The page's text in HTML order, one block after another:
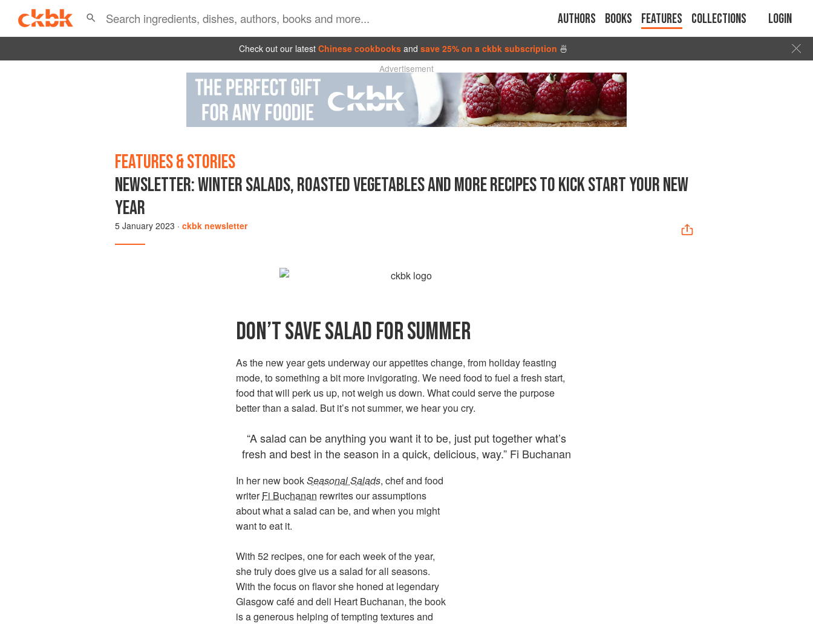
Authors Books Features Collections Login
Check out our latest Chinese cookbooks and save 25% on a ckbk subscription 🍜
Advertisement
FEATURES & STORIES
NEWSLETTER: WINTER SALADS, ROASTED VEGETABLES AND MORE RECIPES TO KICK START YOUR NEW
YEAR
5 January 2023 · ckbk newsletter
DON’T SAVE SALAD FOR SUMMER
As the new year gets underway our appetites change, from holiday feasting
mode, to something a bit more invigorating. We need food to fuel a fresh start,
food that will perk us up, not weigh us down. What could serve the purpose
better than a salad. But it’s not summer, we hear you cry.
“A salad can be anything you want it to be, just put together what’s
fresh and best in the season in a quick, delicious, way.” Fi Buchanan
In her new bookSeasonal Salads, chef and food
writerFi Buchanan rewrites our assumptions
about what a salad can be, and when you might
want to eat it.
With 52 recipes, one for each week of the year,
she truly does give us a salad for all seasons.
With the focus on flavor she honed at legendary
Glasgow café and deli Heart Buchanan, the book
is a generous helping of tempting textures and